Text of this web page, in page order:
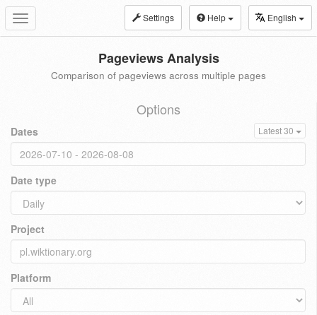
Toggle
navigation
Settings Help English
Pageviews Analysis
Comparison of pageviews across multiple pages
Options
Dates Latest 30
Date type
Project
Platform